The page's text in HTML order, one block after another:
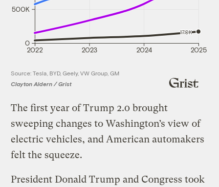
2022 2023 2024 2025
0
500K
170K
Source: Tesla, BYD, Geely, VW Group, GM
Clayton Aldern / Grist
The first year of Trump 2.0 brought
sweeping changes to Washington’s view of
electric vehicles, and American automakers
felt the squeeze.
President Donald Trump and Congress took